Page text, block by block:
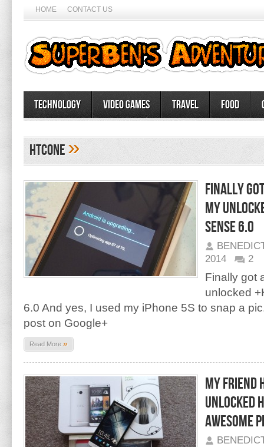
HOME CONTACT US
Technology Video Games Travel Food
HTCOne»
Finally
my
Sense 6.0
2014
2
Finally got
unlocked
6.0 And yes, I used my iPhone 5S to snap a
post on Google+
Read More »
My friend
unlocked
awesome